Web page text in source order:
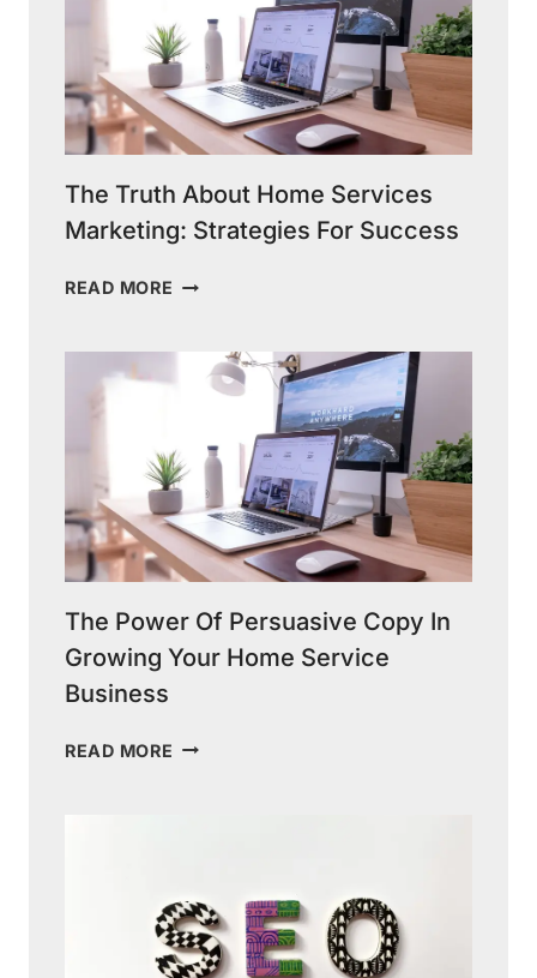
The Truth About Home Services
Marketing: Strategies For Success
READ MORE THE
HOME
SERVICES
MARKETING:
STRATEGIES
FOR
SUCCESS
The Power Of Persuasive Copy In
Growing Your Home Service
Business
READ MORE THE
GROWING
YOUR
HOME